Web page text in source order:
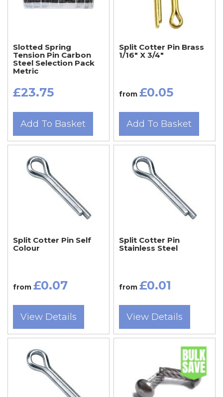
Slotted Spring
Tension Pin Carbon
Steel Selection Pack
Metric
£23.75
Add To Basket
Split Cotter Pin Brass
1/16" X 3/4"
from £0.05
Add To Basket
Split Cotter Pin Self
Colour
from £0.07
View Details
Split Cotter Pin
Stainless Steel
from £0.01
View Details